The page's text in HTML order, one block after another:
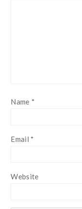
Name *
Email *
Website